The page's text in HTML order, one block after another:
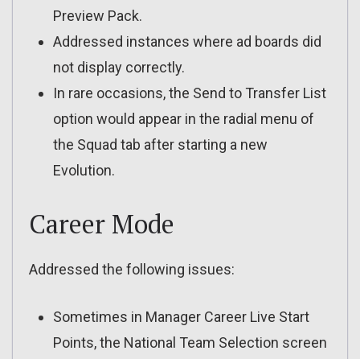
Preview Pack.
Addressed instances where ad boards did
not display correctly.
In rare occasions, the Send to Transfer List
option would appear in the radial menu of
the Squad tab after starting a new
Evolution.
Career Mode
Addressed the following issues:
Sometimes in Manager Career Live Start
Points, the National Team Selection screen